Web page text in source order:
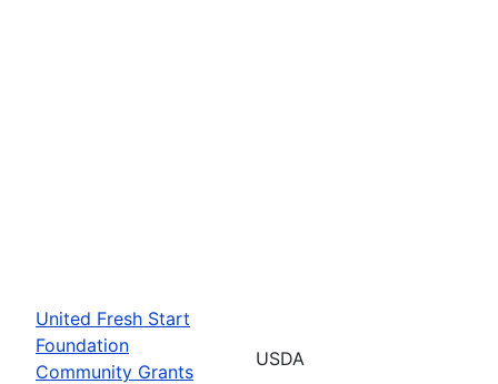
United Fresh Start
Foundation
Community Grants
USDA